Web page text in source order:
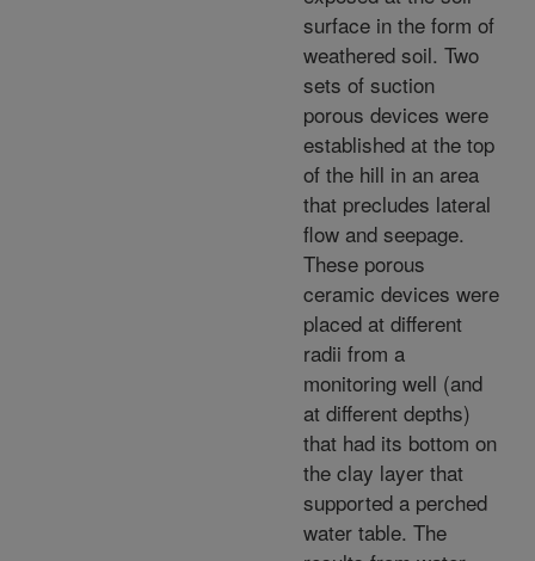
surface in the form of
weathered soil. Two
sets of suction
porous devices were
established at the top
of the hill in an area
that precludes lateral
flow and seepage.
These porous
ceramic devices were
placed at different
radii from a
monitoring well (and
at different depths)
that had its bottom on
the clay layer that
supported a perched
water table. The